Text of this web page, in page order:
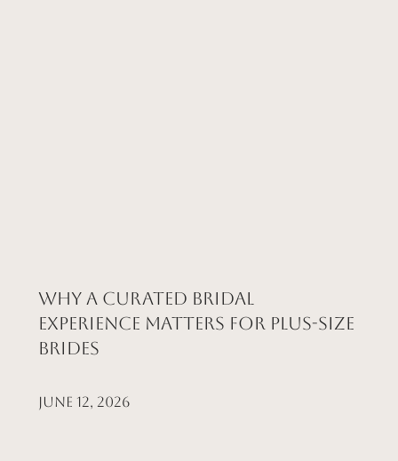
Why a Curated Bridal
Experience Matters for Plus-Size
Brides
June 12, 2026